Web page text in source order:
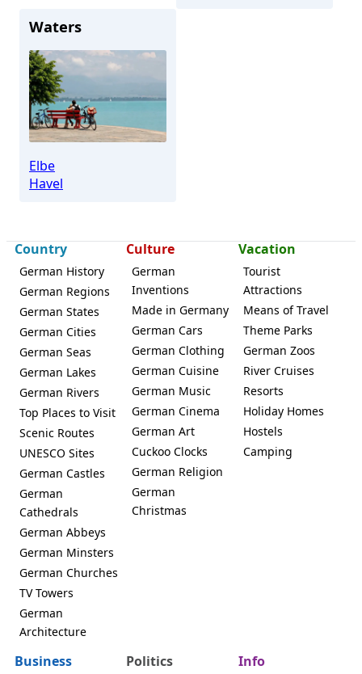
Waters
Elbe
Havel
Country
German History
German Regions
German States
German Cities
German Seas
German Lakes
German Rivers
Top Places to Visit
Scenic Routes
UNESCO Sites
German Castles
German
Cathedrals
German Abbeys
German Minsters
German Churches
TV Towers
German
Architecture
Culture
German
Inventions
Made in Germany
German Cars
German Clothing
German Cuisine
German Music
German Cinema
German Art
Cuckoo Clocks
German Religion
German
Christmas
Vacation
Tourist
Attractions
Means of Travel
Theme Parks
German Zoos
River Cruises
Resorts
Holiday Homes
Hostels
Camping
Business Politics Info